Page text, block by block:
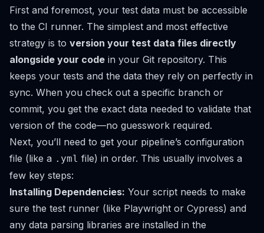
First and foremost, your test data must be accessible
to the CI runner. The simplest and most effective
strategy is to version your test data files directly
alongside your code in your Git repository. This
keeps your tests and the data they rely on perfectly in
sync. When you check out a specific branch or
commit, you get the exact data needed to validate that
version of the code—no guesswork required.
Next, you’ll need to get your pipeline’s configuration
file (like a .yml file) in order. This usually involves a
few key steps:
Installing Dependencies: Your script needs to make
sure the test runner (like Playwright or Cypress) and
any data parsing libraries are installed in the